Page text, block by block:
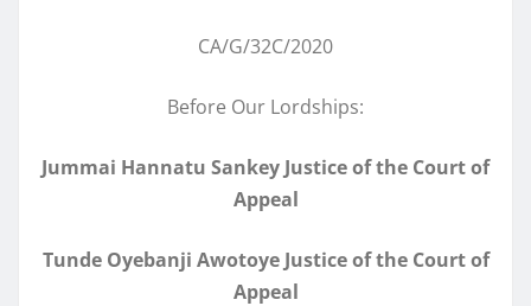
CA/G/32C/2020
Before Our Lordships:
Jummai Hannatu Sankey Justice of the Court of
Appeal
Tunde Oyebanji Awotoye Justice of the Court of
Appeal